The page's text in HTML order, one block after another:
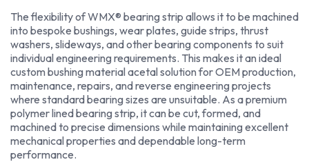
The flexibility of WMX® bearing strip allows it to be machined
into bespoke bushings, wear plates, guide strips, thrust
washers, slideways, and other bearing components to suit
individual engineering requirements. This makes it an ideal
custom bushing material acetal solution for OEM production,
maintenance, repairs, and reverse engineering projects
where standard bearing sizes are unsuitable. As a premium
polymer lined bearing strip, it can be cut, formed, and
machined to precise dimensions while maintaining excellent
mechanical properties and dependable long-term
performance.